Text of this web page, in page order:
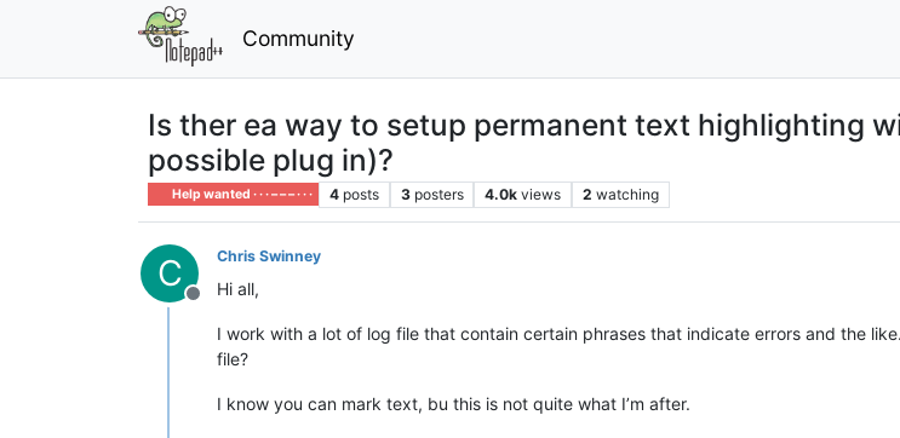
Community
Is ther ea way to setup permanent text highlighting
possible plug in)?
Help wanted · · · – – – · · · 4 posts 3 posters 4.0k views 2 watching
C
Offline
Chris Swinney
Hi all,
I work with a lot of log file that contain certain phrases that indicate errors and the
file?
I know you can mark text, bu this is not quite what I’m after.